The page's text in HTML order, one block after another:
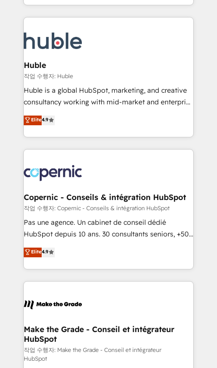
WooCommerce, BuilderTrend, and more Experience
the difference — reach out to see how AI + HubSpot
digital marketing; we do it all (and with great
results)! In short, our services include: - HubSpot
HubSpot development: websites, custom modules,
integrations - Marketing & sales solutions: digital
marketing, advertising, campaigns, content and
design We connect people, data and technology to
improve customer experiences. With our bright
people, exciting ideas and can-do mentality, we
your challenge; our passionate and growth driven
team of 100+ experts is ready for you! Driving digital
Huble
작업 수행자: Huble
Huble is a global HubSpot, marketing, and creative
consultancy working with mid-market and enterprise
businesses. We go beyond implementation, shaping
the strategy, processes, and teams that turn
HubSpot into a genuine growth engine. Named
HubSpot's Global Partner of the Year in 2024,
worldwide, and with over 15 years in the ecosystem,
Huble has built a track record that speaks for itself.
One company, one operating model, delivering
across offices and consulting teams in the UK, USA,
Canada, Germany, France, Belgium, Singapore, and
South Africa. Certified compliant with ISO/IEC
international offices and 175+ employees.
Elite4.9
Copernic - Conseils & intégration HubSpot
작업 수행자: Copernic - Conseils & intégration HubSpot
Pas une agence. Un cabinet de conseil dédié
HubSpot depuis 10 ans. 30 consultants seniors, +500
clients, un ROI mesurable. Notre mission : faire de
HubSpot un vrai levier de performance pour votre
organisation. Cela passe par la compréhension de
vos processus, la fiabilisation de vos données et
la plateforme. Nos domaines d'intervention : -
& reprise de données - Stratégie RevOps &
alignement Marketing / Sales - Data, reporting &
tableaux de bord - Onboarding, audit &
optimisation - Intégrations métiers (ERP, téléphonie,
Elite4.9
Make the Grade - Conseil et intégrateur
HubSpot
작업 수행자: Make the Grade - Conseil et intégrateur
HubSpot